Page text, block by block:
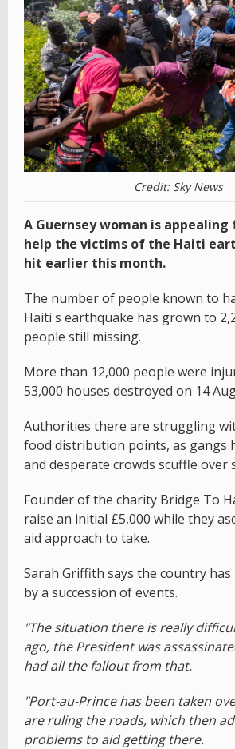
Credit: Sky News
A Guernsey woman is
help the victims of the Haiti
hit earlier this month.
The number of people known to
Haiti's earthquake has grown to
people still missing.
More than 12,000 people were
53,000 houses destroyed on 14
Authorities there are struggling
food distribution points, as gangs
and desperate crowds scuffle over
Founder of the charity Bridge To
raise an initial £5,000 while they
aid approach to take.
Sarah Griffith says the country has
by a succession of events.
"The situation there is really
ago, the President was
had all the fallout from that.
"Port-au-Prince has been taken
are ruling the roads, which then
problems to aid getting there.